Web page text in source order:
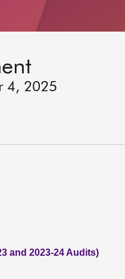
4, 2025
and 2023-24 Audits)